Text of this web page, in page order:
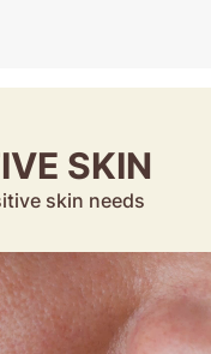
SKIN
skin needs